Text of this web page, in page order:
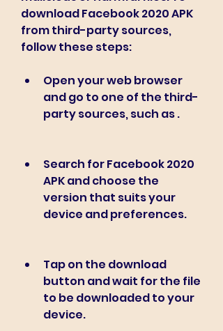
download Facebook 2020 APK
from third-party sources,
follow these steps:
Open your web browser
and go to one of the third-
party sources, such as .
Search for Facebook 2020
APK and choose the
version that suits your
device and preferences.
Tap on the download
button and wait for the file
to be downloaded to your
device.